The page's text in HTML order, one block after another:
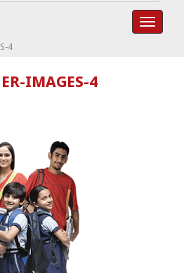
4
IMAGES-4